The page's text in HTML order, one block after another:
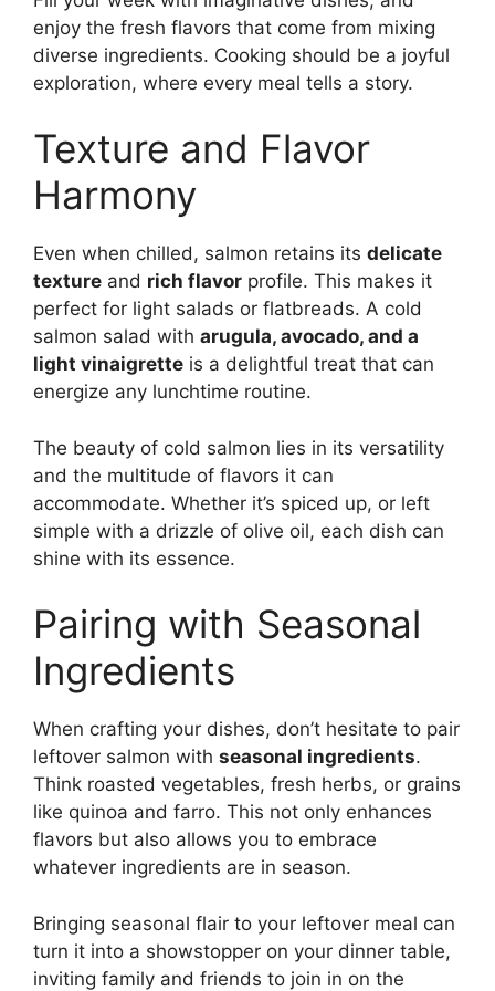
enjoy the fresh flavors that come from mixing
diverse ingredients. Cooking should be a joyful
exploration, where every meal tells a story.
Texture and Flavor
Harmony
Even when chilled, salmon retains its delicate
texture and rich flavor profile. This makes it
perfect for light salads or flatbreads. A cold
salmon salad with arugula, avocado, and a
light vinaigrette is a delightful treat that can
energize any lunchtime routine.
The beauty of cold salmon lies in its versatility
and the multitude of flavors it can
accommodate. Whether it’s spiced up, or left
simple with a drizzle of olive oil, each dish can
shine with its essence.
Pairing with Seasonal
Ingredients
When crafting your dishes, don’t hesitate to pair
leftover salmon with seasonal ingredients.
Think roasted vegetables, fresh herbs, or grains
like quinoa and farro. This not only enhances
flavors but also allows you to embrace
whatever ingredients are in season.
Bringing seasonal flair to your leftover meal can
turn it into a showstopper on your dinner table,
inviting family and friends to join in on the